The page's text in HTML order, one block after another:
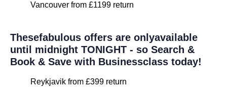
Vancouver from £1199 return
Thesefabulous offers are onlyavailable
until midnight TONIGHT - so Search &
Book & Save with Businessclass today!
Reykjavik from £399 return